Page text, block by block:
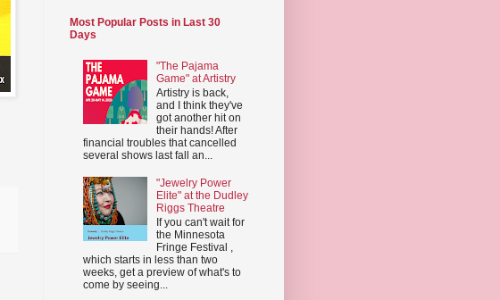
Most Popular Posts in Last 30
Days
"The Pajama
Game" at Artistry
Artistry is back,
and I think they've
got another hit on
their hands! After
financial troubles that cancelled
several shows last fall an...
"Jewelry Power
Elite" at the Dudley
Riggs Theatre
If you can't wait for
the Minnesota
Fringe Festival ,
which starts in less than two
weeks, get a preview of what's to
come by seeing...